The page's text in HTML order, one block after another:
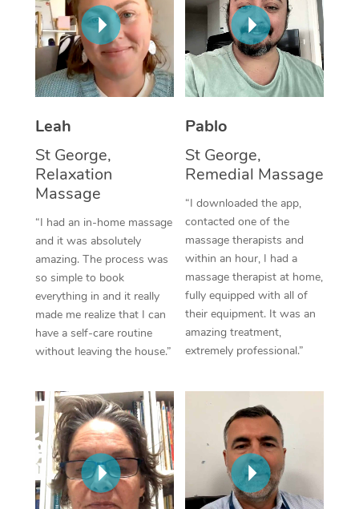
Leah
St George,
Relaxation
Massage
“I had an in-home massage
and it was absolutely
amazing. The process was
so simple to book
everything in and it really
made me realize that I can
have a self-care routine
without leaving the house.”
Pablo
St George,
Remedial Massage
“I downloaded the app,
contacted one of the
massage therapists and
within an hour, I had a
massage therapist at home,
fully equipped with all of
their equipment. It was an
amazing treatment,
extremely professional.”
Thai Massage
Aromatherapy
Reflexology Massage
Traditional Chinese
Oncology Massage
Trigger Point
Therapy
Myofascial Release
Lomi Lomi Massage
In Room Hotel
Corporate Massage
NDIS Podiatry
Spray Tan Near Me
Facial Near Me
Nails Near Me
Download the Blys
Contact Us
Code of Conduct